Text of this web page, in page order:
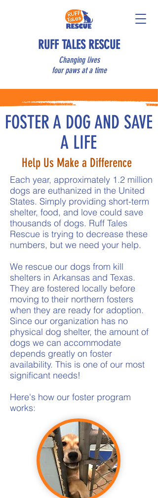
RUFF TALES RESCUE
Changing lives
four paws at a time
FOSTER A DOG AND SAVE
A LIFE
Help Us Make a Difference
Each year, approximately 1.2 million
dogs are euthanized in the United
States. Simply providing short-term
shelter, food, and love could save
thousands of dogs. Ruff Tales
Rescue is trying to decrease these
numbers, but we need your help.
We rescue our dogs from kill
shelters in Arkansas and Texas.
They are fostered locally before
moving to their northern fosters
when they are ready for adoption.
Since our organization has no
physical dog shelter, the amount of
dogs we can accommodate
depends greatly on foster
availability. This is one of our most
significant needs!
Here's how our foster program
works: